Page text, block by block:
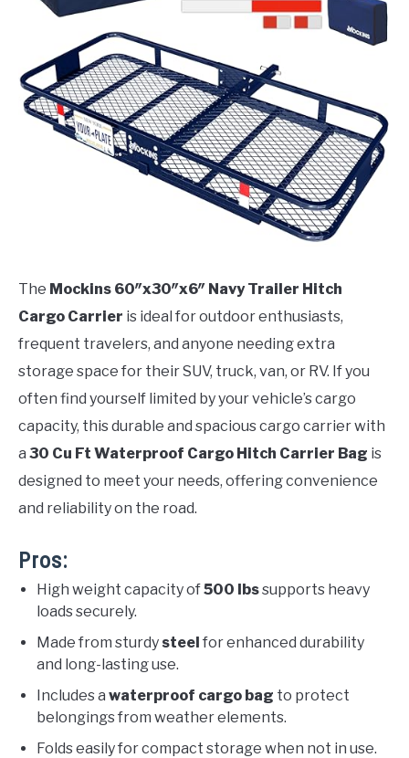
The Mockins 60″x30″x6″ Navy Trailer Hitch
Cargo Carrier is ideal for outdoor enthusiasts,
frequent travelers, and anyone needing extra
storage space for their SUV, truck, van, or RV. If you
often find yourself limited by your vehicle’s cargo
capacity, this durable and spacious cargo carrier with
a 30 Cu Ft Waterproof Cargo Hitch Carrier Bag is
designed to meet your needs, offering convenience
and reliability on the road.
Pros:
High weight capacity of500 lbssupports heavy
loads securely.
Made from sturdy steel for enhanced durability
and long-lasting use.
Includes a waterproof cargo bag to protect
belongings from weather elements.
Folds easily for compact storage when not in use.